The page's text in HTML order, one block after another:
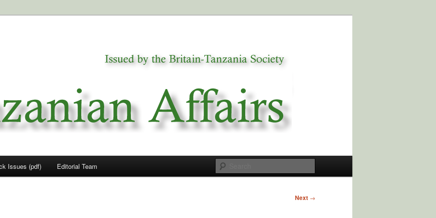
Issues (pdf) Editorial Team
Next →